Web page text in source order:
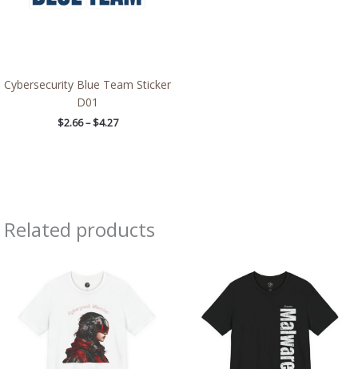
Cybersecurity Blue Team Sticker
D01
$2.66 – $4.27
Related products
$26.47
through
$46.57